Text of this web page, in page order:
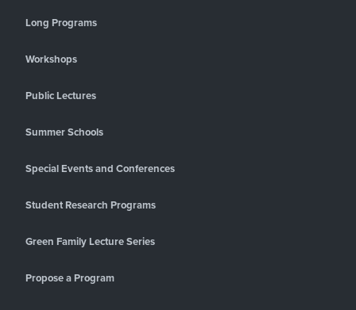
Long Programs
Workshops
Public Lectures
Summer Schools
Special Events and Conferences
Student Research Programs
Green Family Lecture Series
Propose a Program